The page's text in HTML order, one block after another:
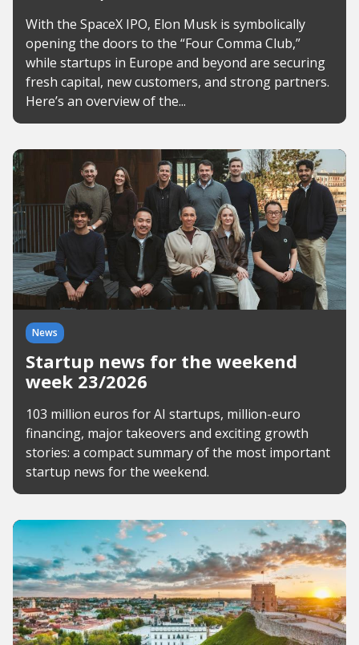
With the SpaceX IPO, Elon Musk is symbolically
opening the doors to the “Four Comma Club,”
while startups in Europe and beyond are securing
fresh capital, new customers, and strong partners.
Here’s an overview of the...
News
Startup news for the weekend
week 23/2026
103 million euros for AI startups, million-euro
financing, major takeovers and exciting growth
stories: a compact summary of the most important
startup news for the weekend.